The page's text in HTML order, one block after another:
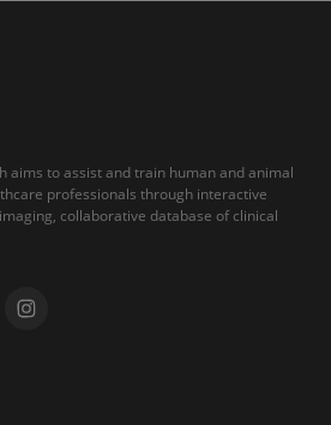
aims to assist and train human and animal
professionals through interactive
collaborative database of clinical